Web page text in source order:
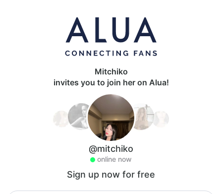
Mitchiko
invites you to join her on Alua!
@mitchiko
online now
Sign up now for free